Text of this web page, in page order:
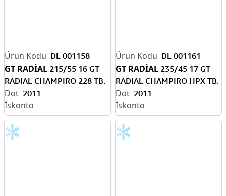
DL 001158
GT RADİAL 215/55 16 GT
RADIAL CHAMPIRO 228 TB.
2011
DL 001161
GT RADİAL 235/45 17 GT
RADIAL CHAMPIRO HPX TB.
2011